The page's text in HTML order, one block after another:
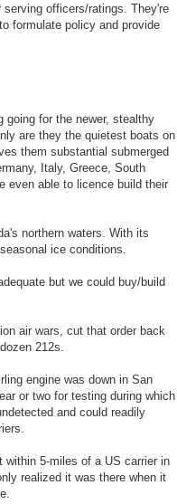
officers/ratings. They're
formulate policy and provide
going for the newer, stealthy
are they the quietest boats on
them substantial submerged
Italy, Greece, South
even able to licence build their
northern waters. With its
ice conditions.
but we could buy/build
air wars, cut that order back
212s.
engine was down in San
or two for testing during which
and could readily
within 5-miles of a US carrier in
realized it was there when it